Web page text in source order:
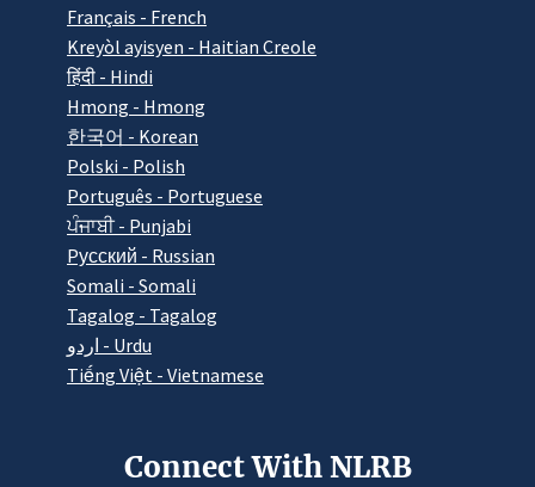
Français - French
Kreyòl ayisyen - Haitian Creole
हिंदी - Hindi
Hmong - Hmong
한국어 - Korean
Polski - Polish
Português - Portuguese
ਪੰਜਾਬੀ - Punjabi
Pусский - Russian
Somali - Somali
Tagalog - Tagalog
اردو - Urdu
Tiếng Việt - Vietnamese
Connect With NLRB